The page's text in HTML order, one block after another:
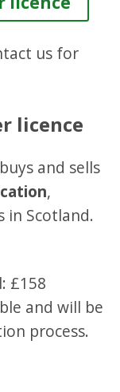
us for
licence
and sells
,
Scotland.
£158
and will be
process.